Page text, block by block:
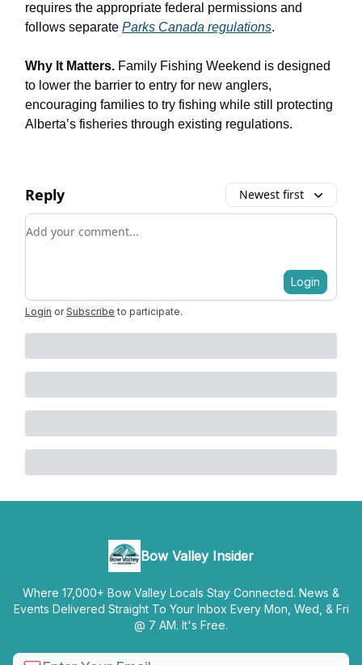
requires the appropriate federal permissions and
follows separate Parks Canada regulations.
Why It Matters. Family Fishing Weekend is designed
to lower the barrier to entry for new anglers,
encouraging families to try fishing while still protecting
Alberta’s fisheries through existing regulations.
Reply Newest first
Add your comment
Login
Login or Subscribe to participate.
Bow Valley Insider
Where 17,000+ Bow Valley Locals Stay Connected. News &
Events Delivered Straight To Your Inbox Every Mon, Wed, & Fri
@ 7 AM. It's Free.